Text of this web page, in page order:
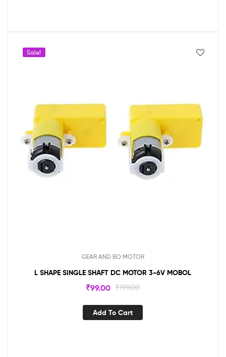
Sale!
GEAR AND BO MOTOR
L SHAPE SINGLE SHAFT DC MOTOR 3-6V MOBOL
₹199.00
₹99.00
Add To Cart